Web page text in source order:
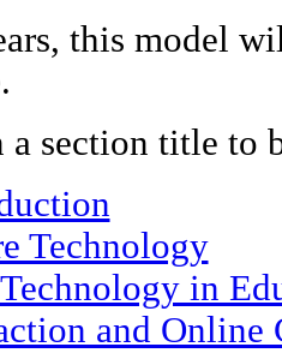
this model
section title to
Technology
in
and Online